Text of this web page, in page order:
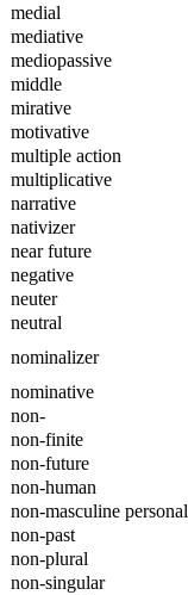
medial
mediative
mediopassive
middle
mirative
motivative
multiple action
multiplicative
narrative
nativizer
near future
negative
neuter
neutral
nominalizer
nominative
non-
non-finite
non-future
non-human
non-masculine personal
non-past
non-plural
non-singular